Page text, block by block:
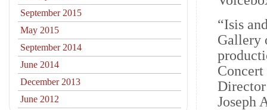
“Isis
Gallery
Joseph
September 2015
May 2015
September 2014
June 2014
December 2013
June 2012